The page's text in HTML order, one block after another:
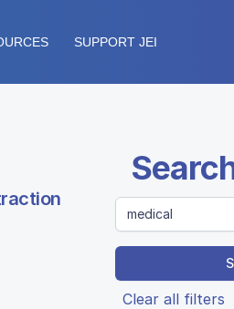
SUPPORT JEI
Clear all filters